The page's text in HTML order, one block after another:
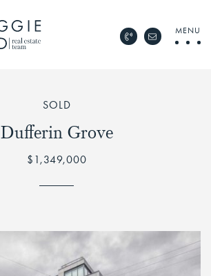
Call Maggie Lind
Email Maggie
MENU
SOLD
Dufferin Grove
$1,349,000